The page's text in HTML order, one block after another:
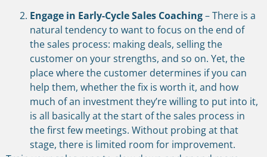
Engage in Early-Cycle Sales Coaching– There is a
natural tendency to want to focus on the end of
the sales process: making deals, selling the
customer on your strengths, and so on. Yet, the
place where the customer determines if you can
help them, whether the fix is worth it, and how
much of an investment they’re willing to put into it,
is all basically at the start of the sales process in
the first few meetings. Without probing at that
stage, there is limited room for improvement.